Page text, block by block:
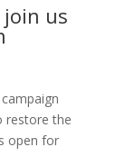
join us
restore the
open for